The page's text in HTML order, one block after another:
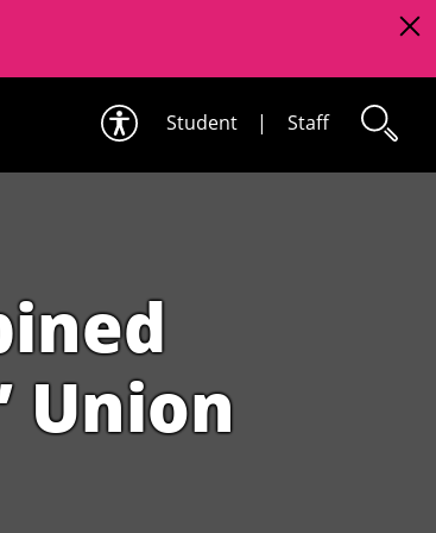
Student | Staff
Union